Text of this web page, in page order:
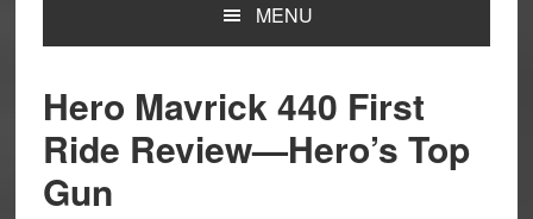
MENU
Hero Mavrick 440 First
Ride Review—Hero’s Top
Gun